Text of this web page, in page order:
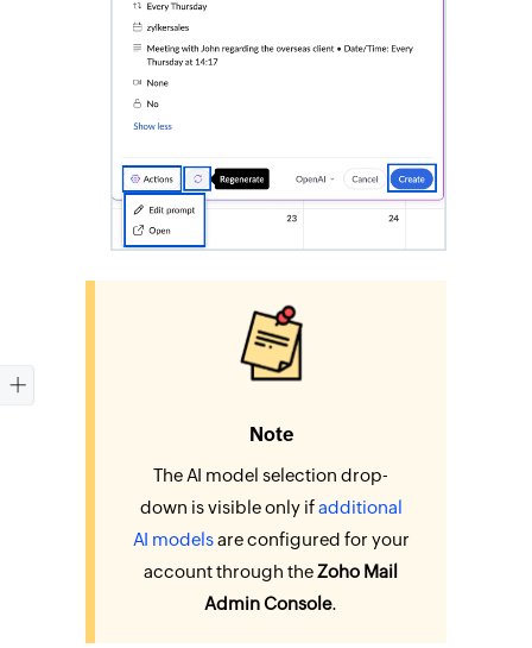
Note
The AI model selection drop-
down is visible only ifadditional
AI modelsare configured for your
account through theZoho Mail
Admin Console.